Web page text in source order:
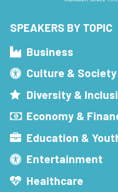
SPEAKERS BY TOPIC
Business
Culture & Society
Diversity &
Economy &
Education &
Entertainment
Healthcare